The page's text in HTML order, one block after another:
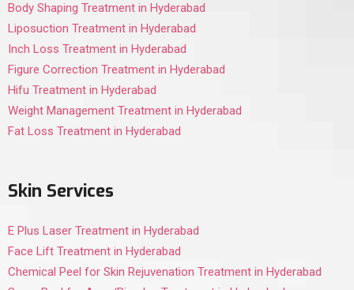
Body Shaping Treatment in Hyderabad
Liposuction Treatment in Hyderabad
Inch Loss Treatment in Hyderabad
Figure Correction Treatment in Hyderabad
Hifu Treatment in Hyderabad
Weight Management Treatment in Hyderabad
Fat Loss Treatment in Hyderabad
Skin Services
E Plus Laser Treatment in Hyderabad
Face Lift Treatment in Hyderabad
Chemical Peel for Skin Rejuvenation Treatment in Hyderabad